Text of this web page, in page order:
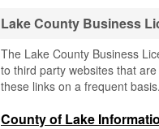
Lake County Business
The Lake County Business
to third party websites that
these links on a frequent basis.
County of Lake